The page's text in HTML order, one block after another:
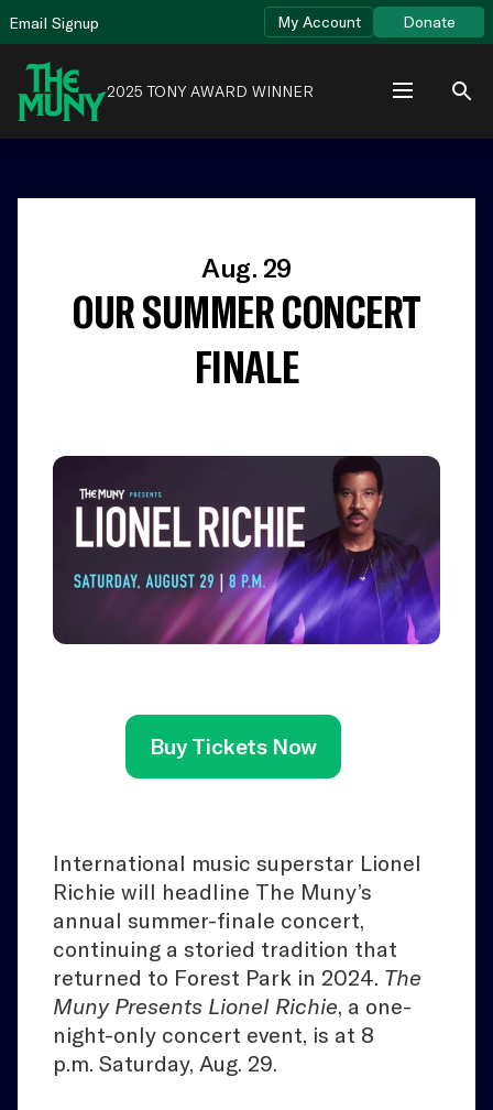
to
content
Accessibility
Page
Email Signup My Account Donate
2025 TONY AWARD WINNER
Aug. 29
OUR SUMMER CONCERT
FINALE
Buy Tickets Now
International music superstar Lionel
Richie will headline The Muny’s
annual summer-finale concert,
continuing a storied tradition that
returned to Forest Park in 2024. The
Muny Presents Lionel Richie, a one-
night-only concert event, is at 8
p.m. Saturday, Aug. 29.